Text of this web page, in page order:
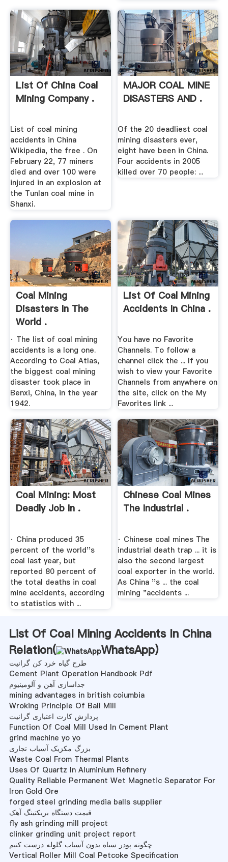
List Of China Coal
Mining Company .
List of coal mining
accidents in China
Wikipedia, the free . On
February 22, 77 miners
died and over 100 were
injured in an explosion at
the Tunlan coal mine in
Shanxi.
MAJOR COAL MINE
DISASTERS AND .
Of the 20 deadliest coal
mining disasters ever,
eight have been in China.
Four accidents in 2005
killed over 70 people: ...
Coal Mining
Disasters In The
World .
· The list of coal mining
accidents is a long one.
According to Coal Atlas,
the biggest coal mining
disaster took place in
Benxi, China, in the year
1942.
List Of Coal Mining
Accidents In China .
You have no Favorite
Channels. To follow a
channel click the ... If you
wish to view your Favorite
Channels from anywhere on
the site, click on the My
Favorites link ...
Coal Mining: Most
Deadly Job In .
· China produced 35
percent of the world''s
coal last year, but
reported 80 percent of
the total deaths in coal
mine accidents, according
to statistics with ...
Chinese Coal Mines
The Industrial .
· Chinese coal mines The
industrial death trap ... it is
also the second largest
coal exporter in the world.
As China ''s ... the coal
mining "accidents ...
List Of Coal Mining Accidents In China
Relation(
WhatsApp)
طرح گیاه خرد کن گرانیت
Cement Plant Operation Handbook Pdf
جداسازی آهن و آلومینیوم
mining advantages in british coiumbia
Wroking Principle Of Ball Mill
پردازش کارت اعتباری گرانیت
Function Of Coal Mill Used In Cement Plant
grind machine yo yo
بزرگ مکزیک آسیاب تجاری
Waste Coal From Thermal Plants
Uses Of Quartz In Aluminium Refinery
Quality Reliable Permanent Wet Magnetic Separator For
Iron Gold Ore
forged steel grinding media balls supplier
قیمت دستگاه بریکتینگ آهک
fly ash grinding mill project
clinker grinding unit project report
چگونه پودر سیاه بدون آسیاب گلوله درست کنیم
Vertical Roller Mill Coal Petcoke Specification